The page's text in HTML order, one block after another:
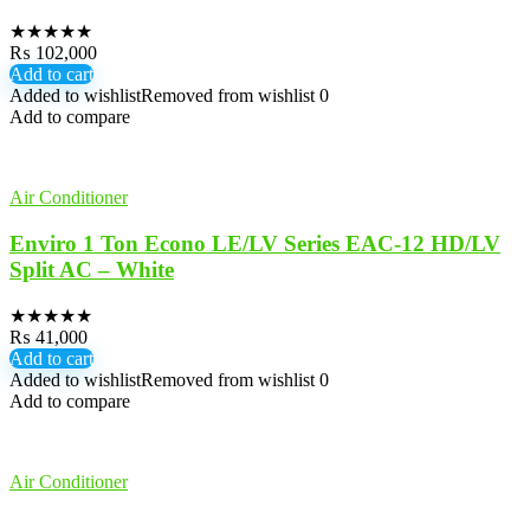
★★★★★
₨ 102,000
Add to cart
Added to wishlistRemoved from wishlist 0
Add to compare
Air Conditioner
Enviro 1 Ton Econo LE/LV Series EAC-12 HD/LV
Split AC – White
★★★★★
₨ 41,000
Add to cart
Added to wishlistRemoved from wishlist 0
Add to compare
Air Conditioner